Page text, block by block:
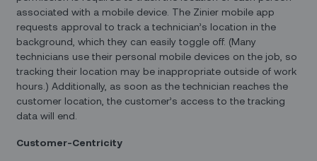
associated with a mobile device. The Zinier mobile app
requests approval to track a technician’s location in the
background, which they can easily toggle off. (Many
technicians use their personal mobile devices on the job, so
tracking their location may be inappropriate outside of work
hours.) Additionally, as soon as the technician reaches the
customer location, the customer’s access to the tracking
data will end.
Customer-Centricity